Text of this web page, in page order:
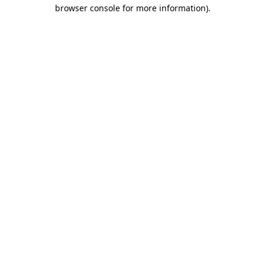
browser console for more information).